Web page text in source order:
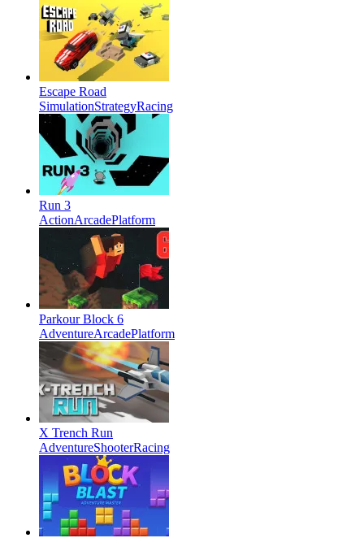
Escape Road
SimulationStrategyRacing
Run 3
ActionArcadePlatform
Parkour Block 6
AdventureArcadePlatform
X Trench Run
AdventureShooterRacing